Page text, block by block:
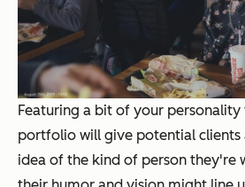
Featuring a bit of your
portfolio will give potential clients
idea of the kind of person they're